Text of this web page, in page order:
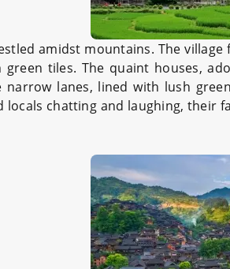
amidst mountains. The
tiles. The quaint houses,
narrow lanes, lined with lush
locals chatting and laughing, their